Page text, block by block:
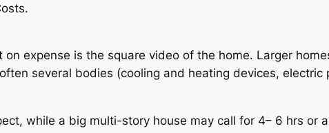
expense is the square video of the home. Larger
several bodies (cooling and heating devices, electric
while a big multi-story house may call for 4– 6 hrs or